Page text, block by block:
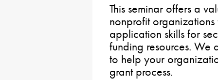
This seminar offers a
nonprofit
application skills for
funding resources. We
to help your
grant process.